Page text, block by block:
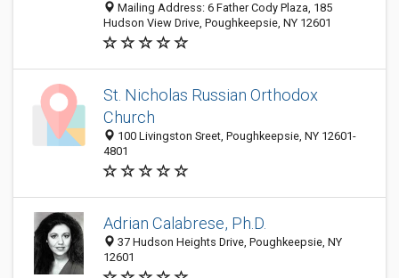
Mailing Address: 6 Father Cody Plaza, 185
Hudson View Drive, Poughkeepsie, NY 12601
St. Nicholas Russian Orthodox
Church
100 Livingston Sreet, Poughkeepsie, NY 12601-
4801
Adrian Calabrese, Ph.D.
37 Hudson Heights Drive, Poughkeepsie, NY
12601